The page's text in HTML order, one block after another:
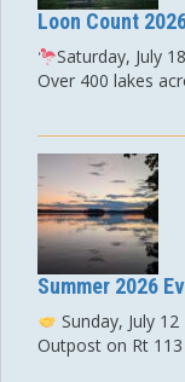
Loon Count
Saturday, July
Over 400 lakes
Summer 2026
Sunday, July
Outpost on Rt 113